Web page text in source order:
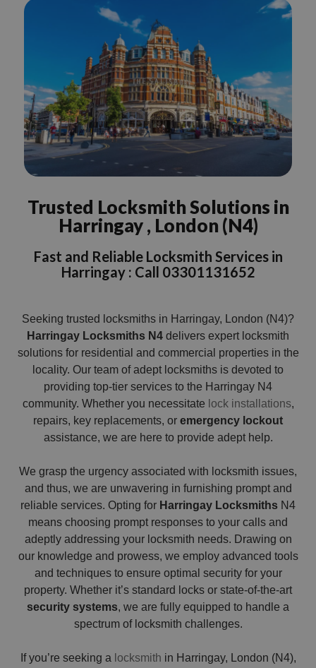
Trusted Locksmith Solutions in
Harringay , London (N4)
Fast and Reliable Locksmith Services in
Harringay : Call 03301131652
Seeking trusted locksmiths in Harringay, London (N4)?
Harringay Locksmiths N4 delivers expert locksmith
solutions for residential and commercial properties in the
locality. Our team of adept locksmiths is devoted to
providing top-tier services to the Harringay N4
community. Whether you necessitate lock installations,
repairs, key replacements, or emergency lockout
assistance, we are here to provide adept help.
We grasp the urgency associated with locksmith issues,
and thus, we are unwavering in furnishing prompt and
reliable services. Opting for Harringay Locksmiths N4
means choosing prompt responses to your calls and
adeptly addressing your locksmith needs. Drawing on
our knowledge and prowess, we employ advanced tools
and techniques to ensure optimal security for your
property. Whether it’s standard locks or state-of-the-art
security systems, we are fully equipped to handle a
spectrum of locksmith challenges.
If you’re seeking a locksmith in Harringay, London (N4),